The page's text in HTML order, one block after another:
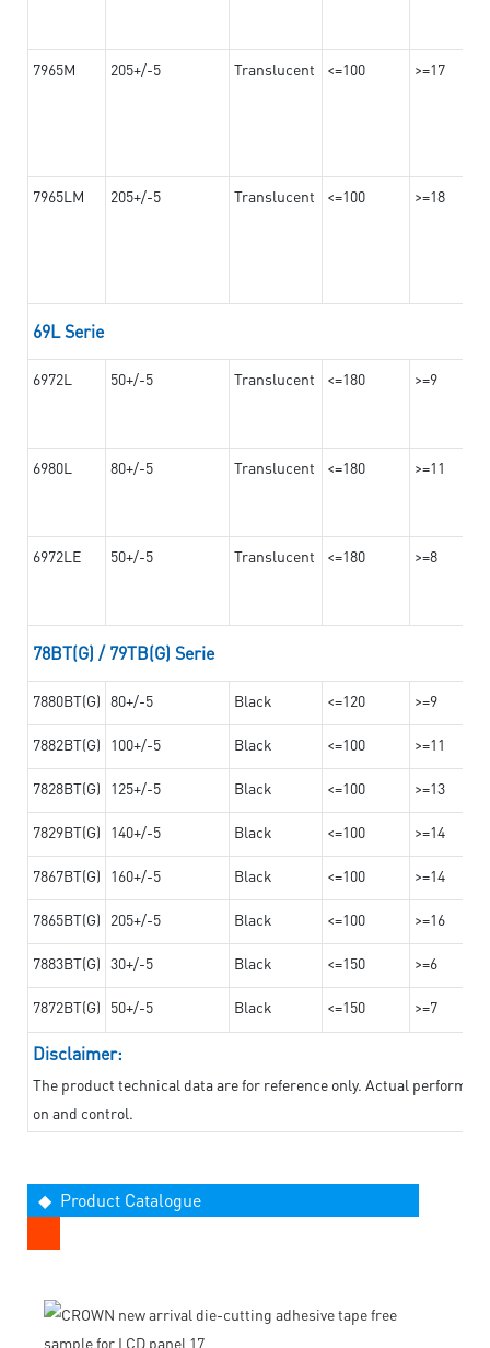
7965M 205+/-5 Translucent <=100 >=17
7965LM 205+/-5 Translucent <=100 >=18
69L Serie
6972L 50+/-5 Translucent <=180 >=9
6980L 80+/-5 Translucent <=180 >=11
6972LE 50+/-5 Translucent <=180 >=8
78BT(G) / 79TB(G) Serie
7880BT(G) 80+/-5 Black <=120 >=9
7882BT(G) 100+/-5 Black <=100 >=11
7828BT(G) 125+/-5 Black <=100 >=13
7829BT(G) 140+/-5 Black <=100 >=14
7867BT(G) 160+/-5 Black <=100 >=14
7865BT(G) 205+/-5 Black <=100 >=16
7883BT(G) 30+/-5 Black <=150 >=6
7872BT(G) 50+/-5 Black <=150 >=7
Disclaimer:
The product technical data are for reference only. Actual
on and control.
◆ Product Catalogue